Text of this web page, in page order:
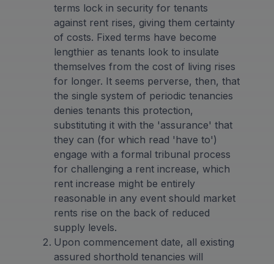
terms lock in security for tenants
against rent rises, giving them certainty
of costs. Fixed terms have become
lengthier as tenants look to insulate
themselves from the cost of living rises
for longer. It seems perverse, then, that
the single system of periodic tenancies
denies tenants this protection,
substituting it with the 'assurance' that
they can (for which read 'have to')
engage with a formal tribunal process
for challenging a rent increase, which
rent increase might be entirely
reasonable in any event should market
rents rise on the back of reduced
supply levels.
Upon commencement date, all existing
assured shorthold tenancies will